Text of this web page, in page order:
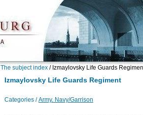
The subject index / Izmaylovsky Life Guards
Izmaylovsky Life Guards Regiment
Categories / Army. Navy/Garrison